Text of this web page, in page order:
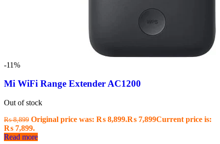
-11%
Mi WiFi Range Extender AC1200
Out of stock
₨8,899 Original price was: ₨ 8,899.₨ 7,899Current price is:
₨ 7,899.
Read more